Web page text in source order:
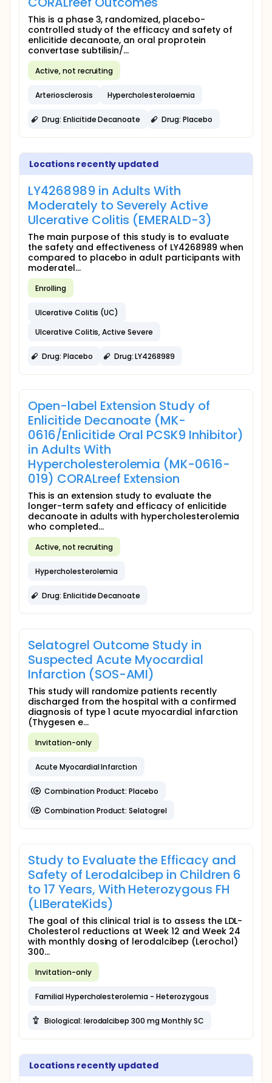
This is a phase 3, randomized, placebo-
controlled study of the efficacy and safety of
enlicitide decanoate, an oral proprotein
convertase subtilisin/...
Active, not recruiting
Arteriosclerosis Hypercholesterolaemia
Drug: Enlicitide Decanoate Drug: Placebo
Locations recently updated
LY4268989 in Adults With
Moderately to Severely Active
Ulcerative Colitis (EMERALD-3)
The main purpose of this study is to evaluate
the safety and effectiveness of LY4268989 when
compared to placebo in adult participants with
moderatel...
Enrolling
Ulcerative Colitis (UC)
Ulcerative Colitis, Active Severe
Drug: Placebo Drug: LY4268989
Open-label Extension Study of
Enlicitide Decanoate (MK-
0616/Enlicitide Oral PCSK9 Inhibitor)
in Adults With
Hypercholesterolemia (MK-0616-
019) CORALreef Extension
This is an extension study to evaluate the
longer-term safety and efficacy of enlicitide
decanoate in adults with hypercholesterolemia
who completed...
Active, not recruiting
Hypercholesterolemia
Drug: Enlicitide Decanoate
Selatogrel Outcome Study in
Suspected Acute Myocardial
Infarction (SOS-AMI)
This study will randomize patients recently
discharged from the hospital with a confirmed
diagnosis of type 1 acute myocardial infarction
(Thygesen e...
Invitation-only
Acute Myocardial Infarction
Combination Product: Placebo
Combination Product: Selatogrel
Study to Evaluate the Efficacy and
Safety of Lerodalcibep in Children 6
to 17 Years, With Heterozygous FH
(LIBerateKids)
The goal of this clinical trial is to assess the LDL-
Cholesterol reductions at Week 12 and Week 24
with monthly dosing of lerodalcibep (Lerochol)
300...
Invitation-only
Familial Hypercholesterolemia - Heterozygous
Biological: lerodalcibep 300 mg Monthly SC
Locations recently updated